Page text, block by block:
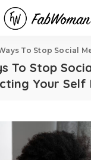
To Stop Social Media From
To Stop
Your Self